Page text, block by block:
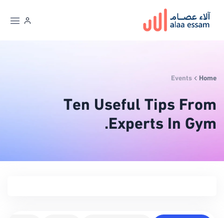
Home
Events
Ten Useful Tips From
Experts In Gym.